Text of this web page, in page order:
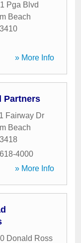
Pga Blvd
Beach
» More Info
Partners
Fairway Dr
Beach
4000
» More Info
Donald Ross